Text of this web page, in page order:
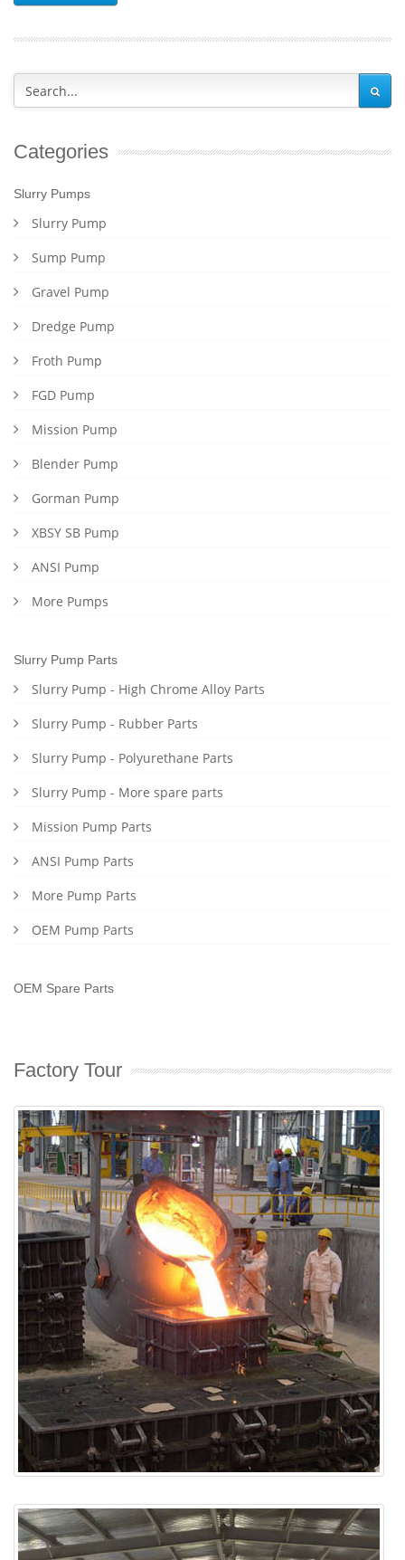
Categories
Slurry Pumps
Slurry Pump
Sump Pump
Gravel Pump
Dredge Pump
Froth Pump
FGD Pump
Mission Pump
Blender Pump
Gorman Pump
XBSY SB Pump
ANSI Pump
More Pumps
Slurry Pump Parts
Slurry Pump - High Chrome Alloy Parts
Slurry Pump - Rubber Parts
Slurry Pump - Polyurethane Parts
Slurry Pump - More spare parts
Mission Pump Parts
ANSI Pump Parts
More Pump Parts
OEM Pump Parts
OEM Spare Parts
Factory Tour